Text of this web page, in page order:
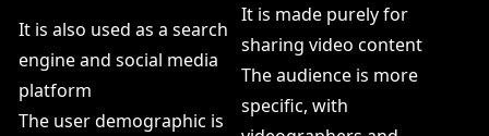
It is also used as a search
engine and social media
platform
The user demographic is
It is made purely for
sharing video content
The audience is more
specific, with